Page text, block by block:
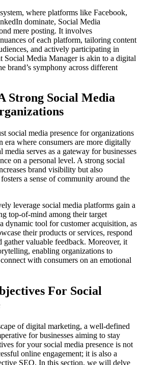
where platforms like Facebook,
dominate, Social Media
mere posting. It involves
of each platform, tailoring content
and actively participating in
Social Media Manager is akin to a digital
brand’s symphony across different
Strong Social Media
social media presence for organizations
era where consumers are more digitally
media serves as a gateway for businesses
on a personal level. A strong social
brand visibility but also
a sense of community around the
leverage social media platforms gain a
top-of-mind among their target
dynamic tool for customer acquisition, as
their products or services, respond
gather valuable feedback. Moreover, it
enabling organizations to
with consumers on an emotional
For Social
of digital marketing, a well-defined
for businesses aiming to stay
for your social media presence is not
online engagement; it is also a
SEO. In this section, we will delve